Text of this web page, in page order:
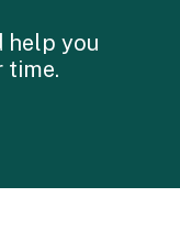
help you
time.